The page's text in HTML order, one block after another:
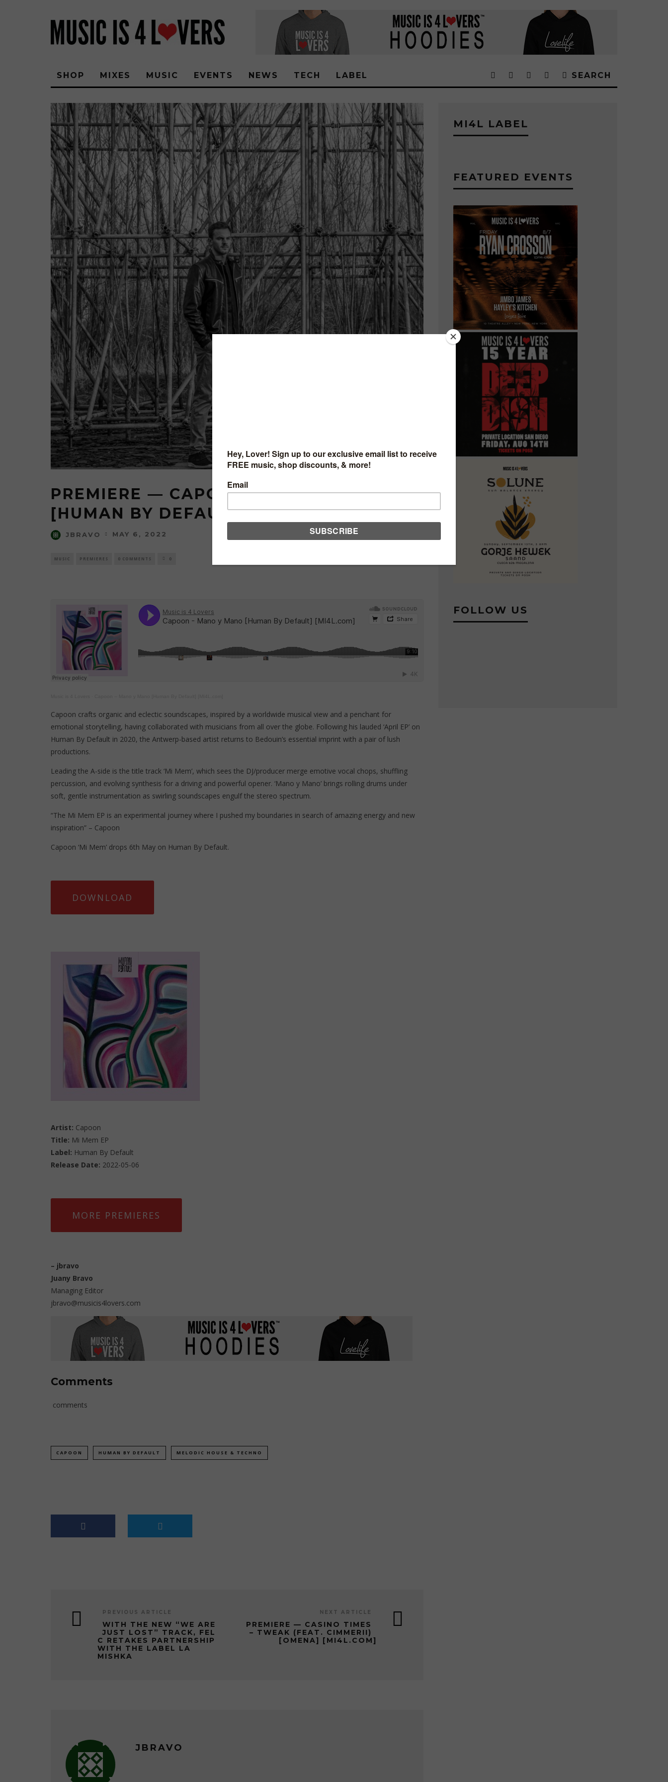
SHOP MIXES MUSIC EVENTS NEWS TECH LABEL SEARCH
PREMIERE — CAPOON – MANO Y MANO
[HUMAN BY DEFAULT] [MI4L.COM]
JBRAVO MAY 6, 2022
MUSIC PREMIERES 0 COMMENTS 0
Capoon crafts organic and eclectic soundscapes, inspired by a worldwide musical view and a penchant for
emotional storytelling, having collaborated with musicians from all over the globe. Following his lauded ‘April EP’ on
Human By Default in 2020, the Antwerp-based artist returns to Bedouin’s essential imprint with a pair of lush
productions.
Leading the A-side is the title track ‘Mi Mem’, which sees the DJ/producer merge emotive vocal chops, shuffling
percussion, and evolving synthesis for a driving and powerful opener. ‘Mano y Mano’ brings rolling drums under
soft, gentle instrumentation as swirling soundscapes engulf the stereo spectrum.
“The Mi Mem EP is an experimental journey where I pushed my boundaries in search of amazing energy and new
inspiration” – Capoon
Capoon ‘Mi Mem’ drops 6th May on Human By Default.
DOWNLOAD
Artist: Capoon
Title: Mi Mem EP
Label: Human By Default
Release Date: 2022-05-06
MORE PREMIERES
– jbravo
Juany Bravo
Managing Editor
jbravo@musicis4lovers.com
Comments
comments
CAPOON HUMAN BY DEFAULT MELODIC HOUSE & TECHNO
PREVIOUS ARTICLE
WITH THE NEW “WE ARE
JUST LOST” TRACK, FEL
C RETAKES PARTNERSHIP
WITH THE LABEL LA
MISHKA
NEXT ARTICLE
PREMIERE — CASINO TIMES
– TWEAK (FEAT. CIMMERII)
[OMENA] [MI4L.COM]
JBRAVO
MI4L LABEL
FEATURED EVENTS
FOLLOW US